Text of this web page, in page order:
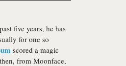
five years, he has
for one so
scored a magic
from Moonface,